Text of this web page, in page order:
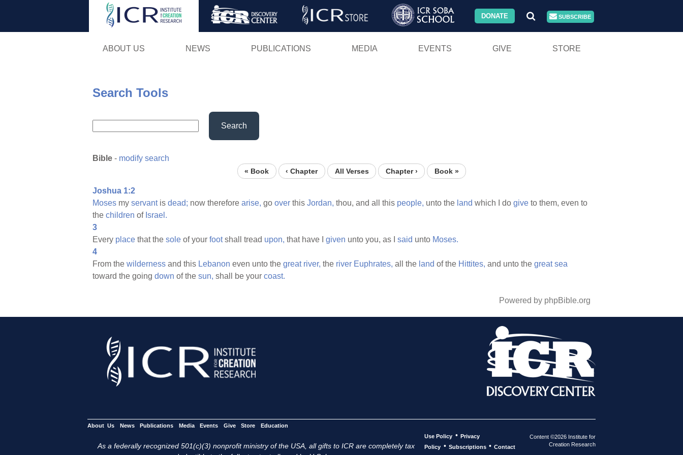
Skip
DONATE SUBSCRIBE
ABOUT US NEWS PUBLICATIONS MEDIA EVENTS GIVE STORE
Search Tools
Search
Bible - modify search
« Book ‹ Chapter All Verses Chapter › Book »
Joshua 1:2
Moses my servantis dead; now therefore arise, go over this Jordan, thou, and all this people, unto the land which I do give to them, even to
the children of Israel.
3
Every place that the sole of your footshall tread upon, that have I given unto you, as I said unto Moses.
4
From the wilderness and this Lebanon even unto the great river, the river Euphrates, all the land of the Hittites, and unto the great sea
toward the going down of the sun, shall be your coast.
Powered by phpBible.org
About Us News Publications Media Events Give Store Education
As a federally recognized 501(c)(3) nonprofit ministry of the USA, all gifts to ICR are completely tax
Use Policy • Privacy
Policy • Subscriptions • Contact
Content ©2026 Institute for
Creation Research